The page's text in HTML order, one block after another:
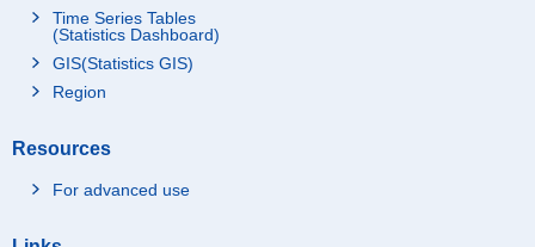
Time Series Tables
(Statistics Dashboard)
GIS(Statistics GIS)
Region
Resources
For advanced use